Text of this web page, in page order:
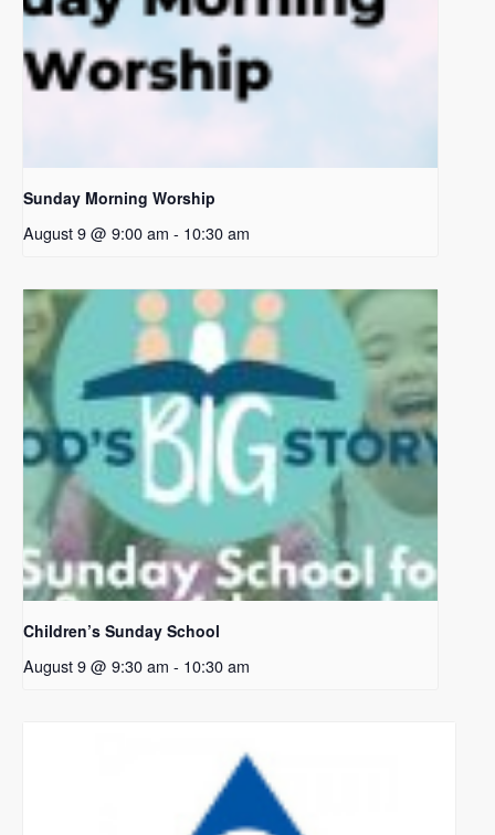
Sunday Morning Worship
August 9 @ 9:00 am - 10:30 am
Children’s Sunday School
August 9 @ 9:30 am - 10:30 am